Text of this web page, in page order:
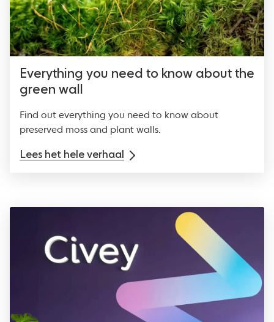
Everything you need to know about the
green wall
Find out everything you need to know about
preserved moss and plant walls.
Lees het hele verhaal